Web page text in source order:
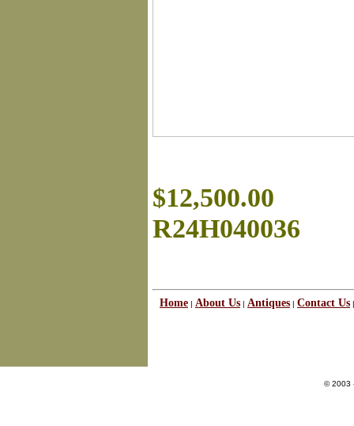
$12,500.00
R24H040036
Home | About Us | Antiques | Contact Us
© 2003